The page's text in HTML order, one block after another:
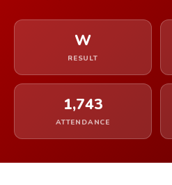
W
RESULT
1,743
ATTENDANCE